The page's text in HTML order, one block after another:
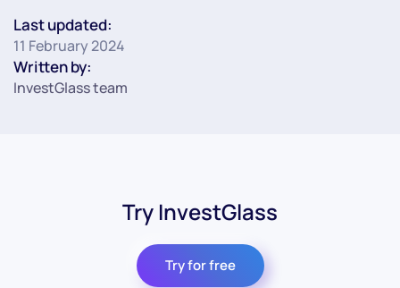
Last updated:
11 February 2024
Written by:
InvestGlass team
Try InvestGlass
Try for free